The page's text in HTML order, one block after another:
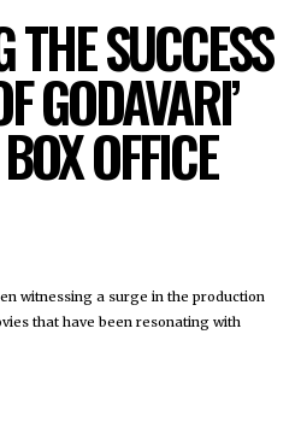
THE SUCCESS
GODAVARI’
OFFICE
witnessing a surge in the production
that have been resonating with